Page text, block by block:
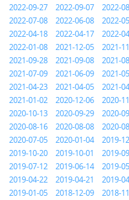
2022-09-27
2022-09-07 2022-
2022-07-08
2022-06-08 2022-
2022-04-18
2022-04-17 2022-
2022-01-08
2021-12-05 2021-
2021-09-28
2021-09-08 2021-
2021-07-09
2021-06-09 2021-
2021-04-23
2021-04-05 2021-
2021-01-02
2020-12-06 2020-
2020-10-13
2020-09-29 2020-
2020-08-16
2020-08-08 2020-
2020-07-05
2020-01-04 2019-
2019-10-20
2019-10-01 2019-
2019-07-12
2019-06-14 2019-
2019-04-22
2019-04-21 2019-
2019-01-05
2018-12-09 2018-